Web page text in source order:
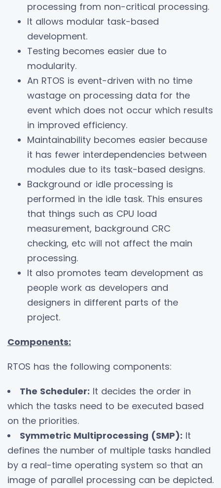
processing from non-critical processing.
It allows modular task-based
development.
Testing becomes easier due to
modularity.
An RTOS is event-driven with no time
wastage on processing data for the
event which does not occur which results
in improved efficiency.
Maintainability becomes easier because
it has fewer interdependencies between
modules due to its task-based designs.
Background or idle processing is
performed in the idle task. This ensures
that things such as CPU load
measurement, background CRC
checking, etc will not affect the main
processing.
It also promotes team development as
people work as developers and
designers in different parts of the
project.
Components:
RTOS has the following components:
The Scheduler: It decides the order in
which the tasks need to be executed based
on the priorities.
Symmetric Multiprocessing (SMP): It
defines the number of multiple tasks handled
by a real-time operating system so that an
image of parallel processing can be depicted.